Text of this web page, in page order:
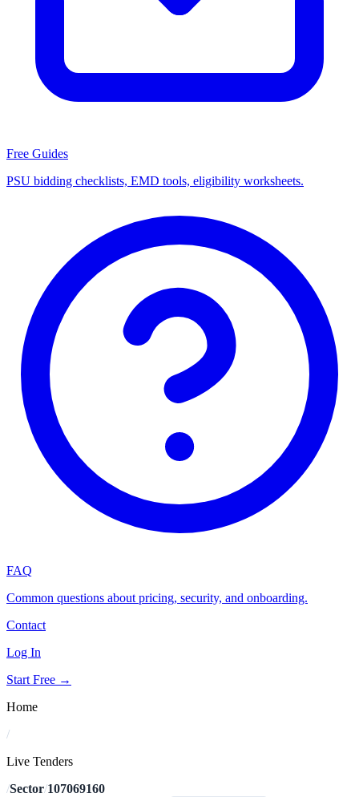
Free Guides
PSU bidding checklists, EMD tools, eligibility worksheets.
FAQ
Common questions about pricing, security, and onboarding.
Contact
Log In
Start Free →
Home
/
Live Tenders
/Sector/107069160